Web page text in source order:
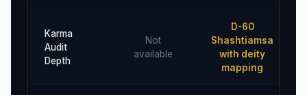
Karma
Audit
Depth
Not
available
D-60
Shashtiamsa
with deity
mapping